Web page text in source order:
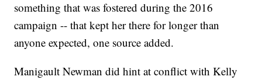
something that was fostered during the 2016
campaign -- that kept her there for longer than
anyone expected, one source added.
Manigault Newman did hint at conflict with Kelly